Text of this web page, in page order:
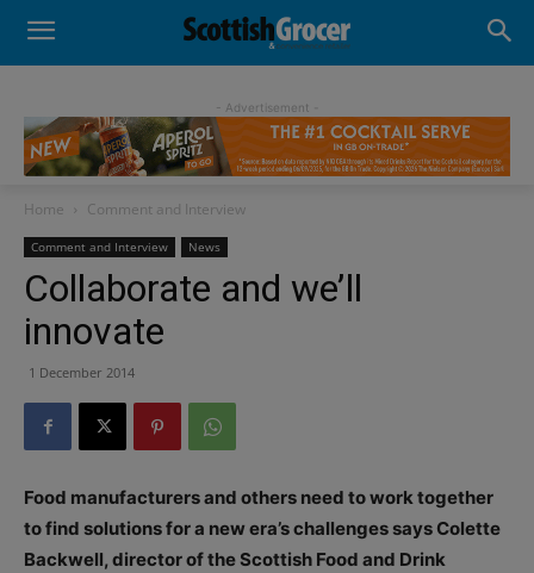
- Advertisement -
Home Comment and Interview
Comment and Interview News
Collaborate and we’ll
innovate
1 December 2014
Food manufacturers and others need to work together
to find solutions for a new era’s challenges says Colette
Backwell, director of the Scottish Food and Drink